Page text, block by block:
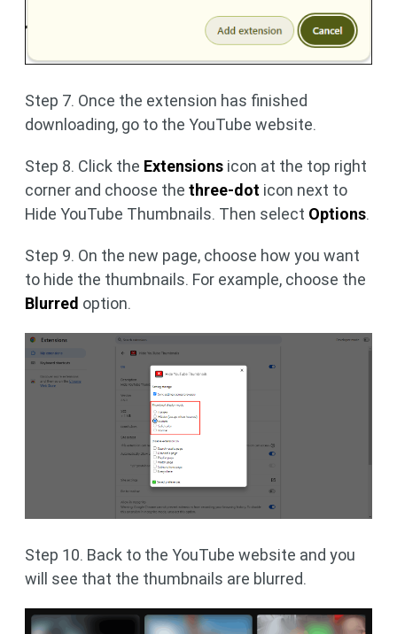
Step 7. Once the extension has finished
downloading, go to the YouTube website.
Step 8. Click the Extensions icon at the top right
corner and choose the three-dot icon next to
Hide YouTube Thumbnails. Then select Options.
Step 9. On the new page, choose how you want
to hide the thumbnails. For example, choose the
Blurred option.
Step 10. Back to the YouTube website and you
will see that the thumbnails are blurred.